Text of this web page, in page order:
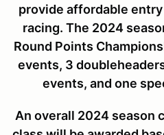
provide affordable
racing. The 2024
Round Points
events, 3
events, and one
An overall 2024 season